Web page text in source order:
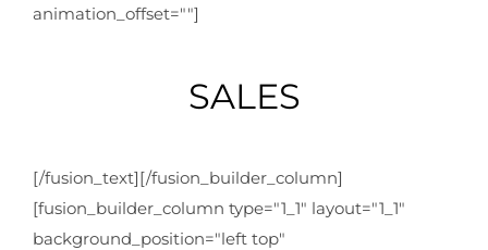
animation_offset=""]
SALES
[/fusion_text][/fusion_builder_column]
[fusion_builder_column type="1_1" layout="1_1"
background_position="left top"